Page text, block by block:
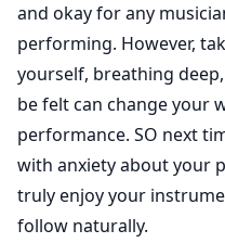
and okay for any
performing. However,
yourself, breathing
be felt can change your
performance. SO next
with anxiety about your
truly enjoy your
follow naturally.